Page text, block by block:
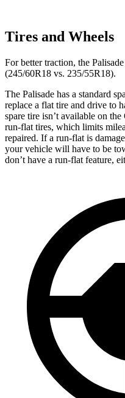
Tires and Wheels
For better traction, the
(245/60R18 vs. 235/55R18).
The Palisade has a standard
replace a flat tire and drive to
spare tire isn’t available on
run-flat tires, which limits
repaired. If a run-flat is
your vehicle will have to be
don’t have a run-flat feature,